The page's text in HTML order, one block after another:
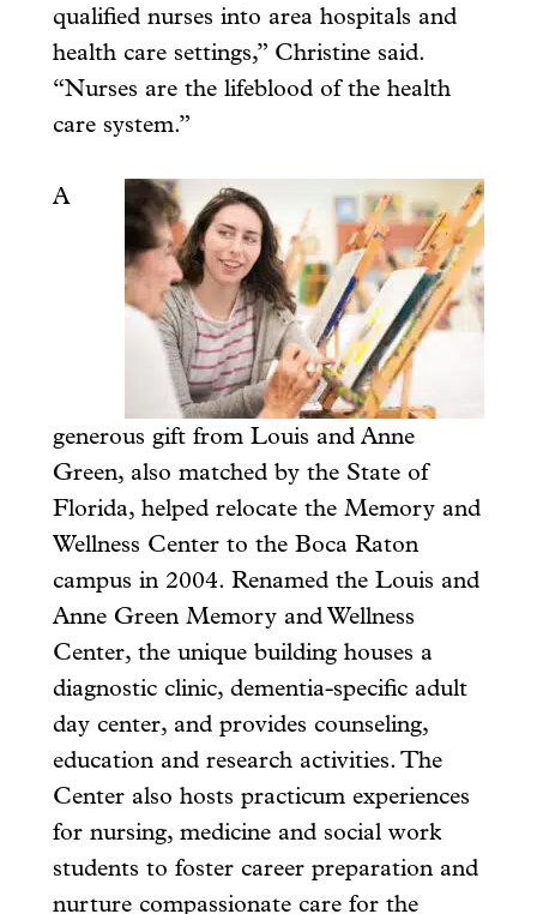
qualified nurses into area hospitals and
health care settings,” Christine said.
“Nurses are the lifeblood of the health
care system.”
A
generous gift from Louis and Anne
Green, also matched by the State of
Florida, helped relocate the Memory and
Wellness Center to the Boca Raton
campus in 2004. Renamed the Louis and
Anne Green Memory and Wellness
Center, the unique building houses a
diagnostic clinic, dementia-specific adult
day center, and provides counseling,
education and research activities. The
Center also hosts practicum experiences
for nursing, medicine and social work
students to foster career preparation and
nurture compassionate care for the